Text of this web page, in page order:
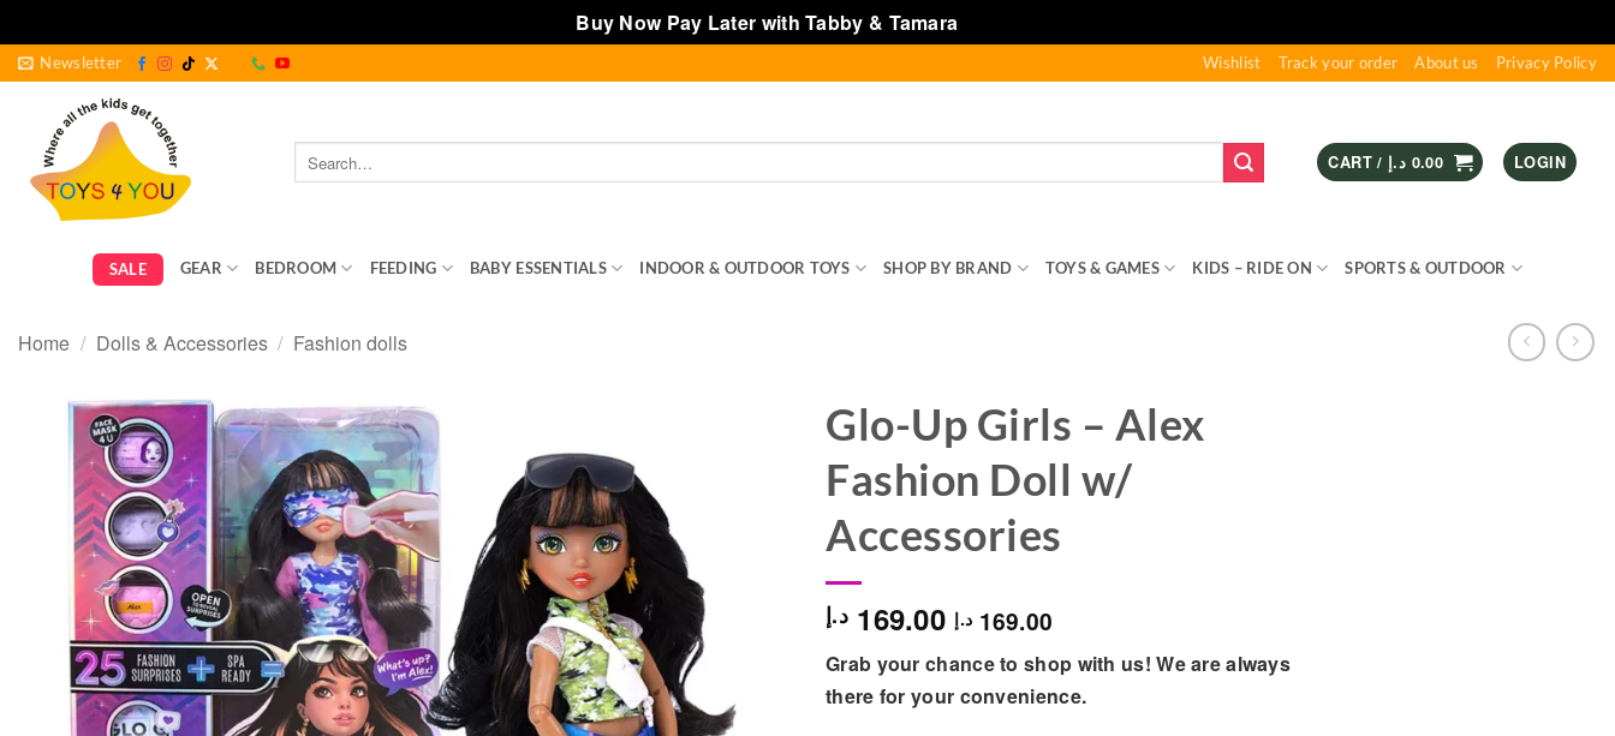
Buy Now Pay Later with Tabby & Tamara
Skip
content
Newsletter Wishlist Track your order About us Privacy Policy
Search
for:
CART / 0.00 د.إ LOGIN
SALE GEAR BEDROOM FEEDING BABY ESSENTIALS INDOOR & OUTDOOR TOYS SHOP BY BRAND TOYS & GAMES KIDS – RIDE ON SPORTS & OUTDOOR
Home / Dolls & Accessories / Fashion dolls
Glo-Up Girls – Alex
Fashion Doll w/
Accessories
169.00 د.إ 169.00 د.إ
Grab your chance to shop with us! We are always
there for your convenience.